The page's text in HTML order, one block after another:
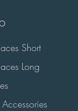
Short
Long